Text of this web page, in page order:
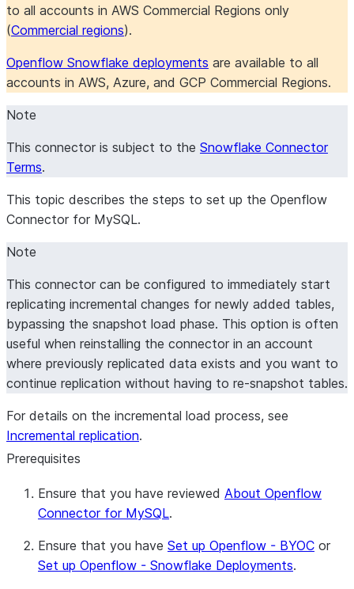
to all accounts in AWS Commercial Regions only
(Commercial regions).
Openflow Snowflake deployments are available to all
accounts in AWS, Azure, and GCP Commercial Regions.
Note
This connector is subject to the Snowflake Connector
Terms.
This topic describes the steps to set up the Openflow
Connector for MySQL.
Note
This connector can be configured to immediately start
replicating incremental changes for newly added tables,
bypassing the snapshot load phase. This option is often
useful when reinstalling the connector in an account
where previously replicated data exists and you want to
continue replication without having to re-snapshot tables.
For details on the incremental load process, see
Incremental replication.
Prerequisites
Ensure that you have reviewed About Openflow
Connector for MySQL.
Ensure that you have Set up Openflow - BYOC or
Set up Openflow - Snowflake Deployments.